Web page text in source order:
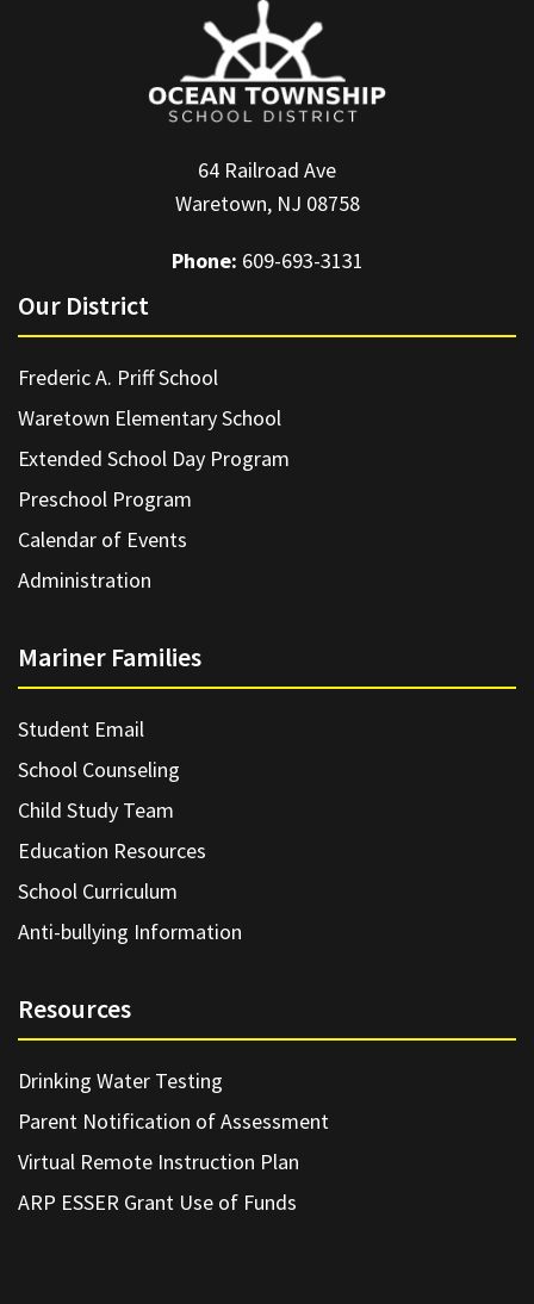
64 Railroad Ave
Waretown, NJ 08758
Phone: 609-693-3131
Our District
Frederic A. Priff School
Waretown Elementary School
Extended School Day Program
Preschool Program
Calendar of Events
Administration
Mariner Families
Student Email
School Counseling
Child Study Team
Education Resources
School Curriculum
Anti-bullying Information
Resources
Drinking Water Testing
Parent Notification of Assessment
Virtual Remote Instruction Plan
ARP ESSER Grant Use of Funds